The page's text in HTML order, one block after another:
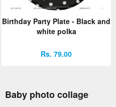
Birthday Party Plate - Black and
white polka
Rs. 79.00
Baby photo collage